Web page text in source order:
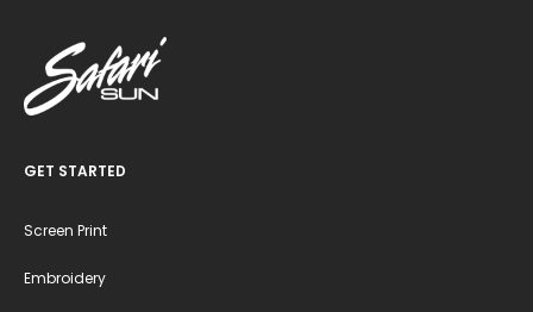
GET STARTED
Screen Print
Embroidery